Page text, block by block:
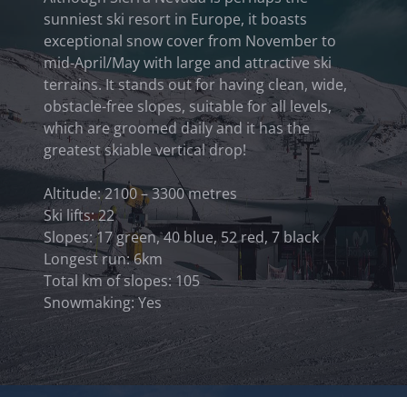
sunniest ski resort in Europe, it boasts
exceptional snow cover from November to
mid-April/May with large and attractive ski
terrains. It stands out for having clean, wide,
obstacle-free slopes, suitable for all levels,
which are groomed daily and it has the
greatest skiable vertical drop!
Altitude: 2100 – 3300 metres
Ski lifts: 22
Slopes: 17 green, 40 blue, 52 red, 7 black
Longest run: 6km
Total km of slopes: 105
Snowmaking: Yes